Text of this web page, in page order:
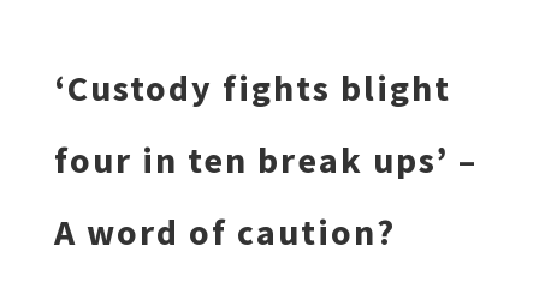
‘Custody fights blight
four in ten break ups’ –
A word of caution?